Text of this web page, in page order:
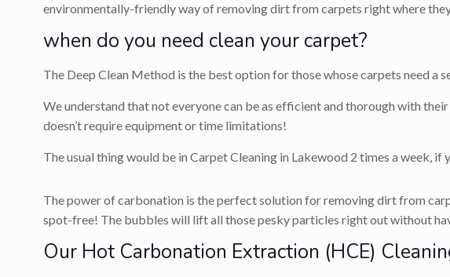
environmentally-friendly way of removing dirt from carpets right where
when do you need clean your carpet?
The Deep Clean Method is the best option for those whose carpets need
We understand that not everyone can be as efficient and thorough with
doesn’t require equipment or time limitations!
The usual thing would be in Carpet Cleaning in Lakewood 2 times a week,
The power of carbonation is the perfect solution for removing dirt from
spot-free! The bubbles will lift all those pesky particles right out without
Our Hot Carbonation Extraction (HCE)